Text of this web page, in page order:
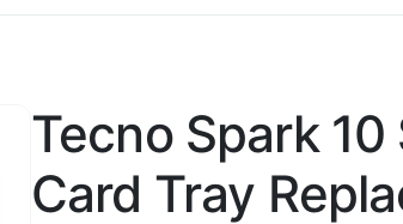
Tecno Spark 10
Card Tray